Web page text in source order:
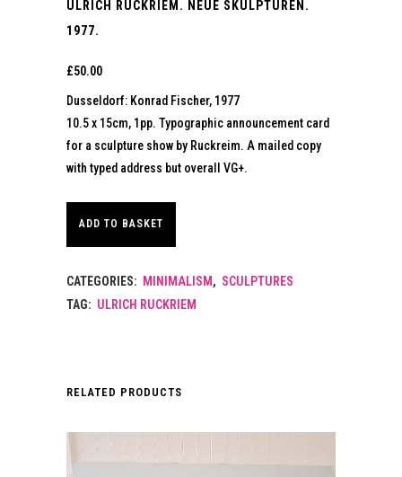
ULRICH RUCKRIEM. NEUE SKULPTUREN.
1977.
£50.00
Dusseldorf: Konrad Fischer, 1977
10.5 x 15cm, 1pp. Typographic announcement card
for a sculpture show by Ruckreim. A mailed copy
with typed address but overall VG+.
ADD TO BASKET
CATEGORIES: MINIMALISM, SCULPTURES
TAG: ULRICH RUCKRIEM
RELATED PRODUCTS